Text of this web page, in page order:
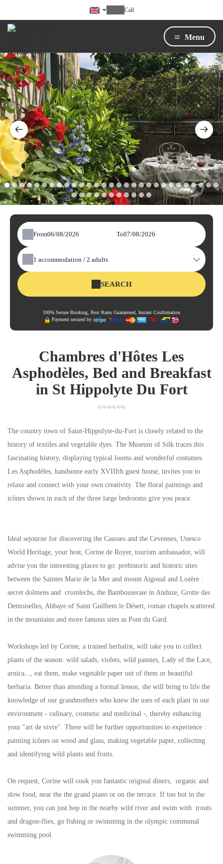
Call
Menu
1 2 3 4 5 6 7 8 9 10 11 12 13 14 15 16 17 18 19 20 21 22 23 24 25 26 27 28 29
30 31 32 33 34 35 36 39 40
From To
1 accommodation / 2 adults
SEARCH
100% Secure Booking, Best Rates Guaranteed, Instant Confirmation
Payment secured by
Chambres d'Hôtes Les
Asphodèles, Bed and Breakfast
in St Hippolyte Du Fort
The country town of Saint-Hippolyte-du-Fort is closely related to the
history of textiles and vegetable dyes. The Museum of Silk traces this
fascinating history, displaying typical looms and wonderful costumes.
Les Asphodèles, handsome early XVIIIth guest house, invites you to
relaxe and connect with your own creativity. The floral paintings and
icônes shown in each of the three large bedrooms give you peace.
Ideal sejourne for discovering the Causses and the Cevennes, Unesco
World Heritage, your host, Corine de Royer, tourism ambassador, will
advise you the interesting places to go: prehistoric and historic sites
between the Saintes Marie de la Mer and mount Aigoual and Lozère :
secret dolmens and cromlechs, the Bambouseraie in Anduze, Grotte des
Demoiselles, Abbaye of Saint Guilhem le Désert, roman chapels scattered
in the mountains and more famous sites as Pont du Gard.
Workshops led by Corine, a trained herbalist, will take you to collect
plants of the season: wild salads, violets, wild pansies, Lady of the Lace,
arnica..., eat them, make vegetable paper out of them or beautiful
herbaria. Better than attending a formal lesson, she will bring to life the
knowledge of our grandmothers who knew the uses of each plant in our
environment - culinary, cosmetic and medicinal -, thereby enhancing
your "art de vivre". There will be further opportunities to experience :
painting icônes on wood and glass, making vegetable paper, collecting
and identifying wild plants and fruits.
On request, Corine will cook you fantastic original diners, organic and
slow food, near the the grand piano or on the terrace. If too hot in the
summer, you can just hop in the nearby wild river and swim with trouts
and dragon-flies, go fishing or swimming in the olympic communal
swimming pool.